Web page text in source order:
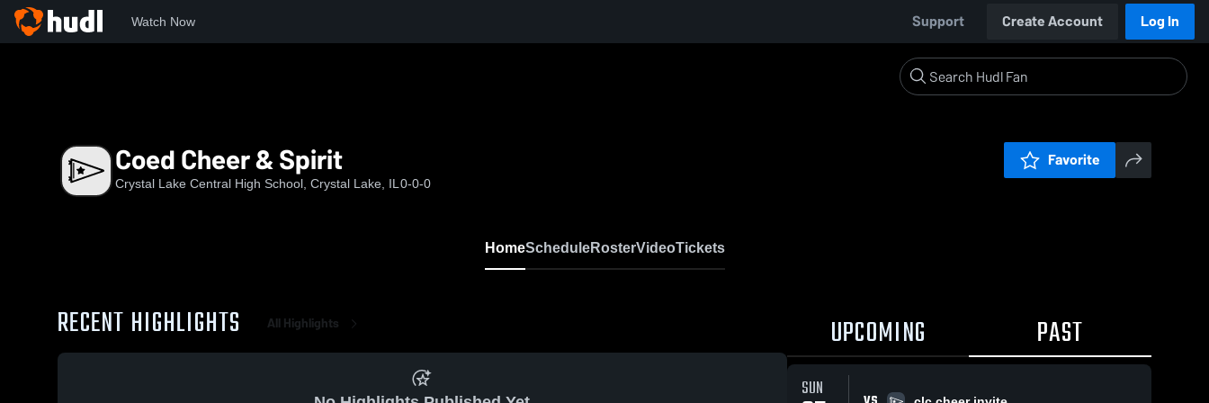
Watch Now Support Create Account Log In
Coed Cheer & Spirit
Crystal Lake Central High School, Crystal Lake, IL 0-0-0
Favorite
HomeScheduleRosterVideoTickets
RECENT HIGHLIGHTS All Highlights UPCOMING PAST
SUN